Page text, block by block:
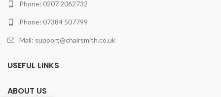
Phone: 0207 2062732
Phone: 07384 507799
Mail: support@chairsmith.co.uk
USEFUL LINKS
ABOUT US